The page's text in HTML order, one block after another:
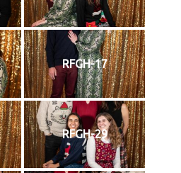
RFGH-17
RFGH-29